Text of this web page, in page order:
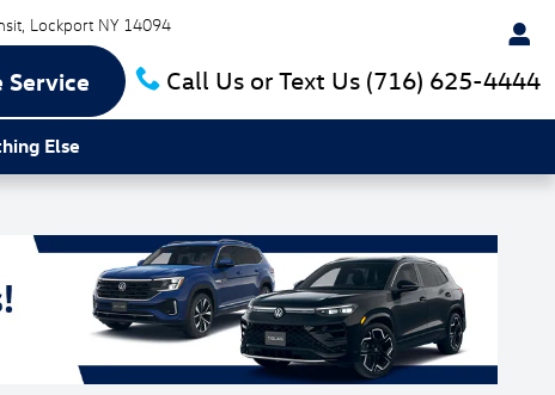
Lockport NY 14094
Call Us or Text Us (716) 625-4444
Service
Else